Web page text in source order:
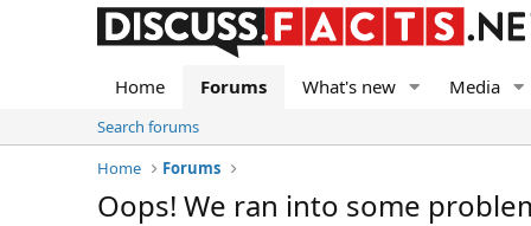
Home Forums What's new Media
Search forums
Home
Forums
Oops! We ran into some